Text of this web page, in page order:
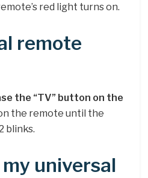
red light turns on.
remote
the “TV” button on the
the remote until the
blinks.
universal